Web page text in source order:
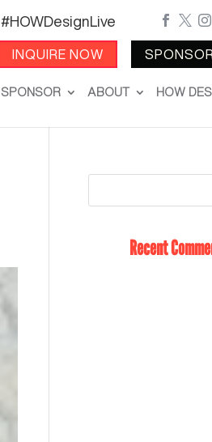
#HOWDesignLive
INQUIRE NOW
  
SPONSOR ABOUT HOW
Recent